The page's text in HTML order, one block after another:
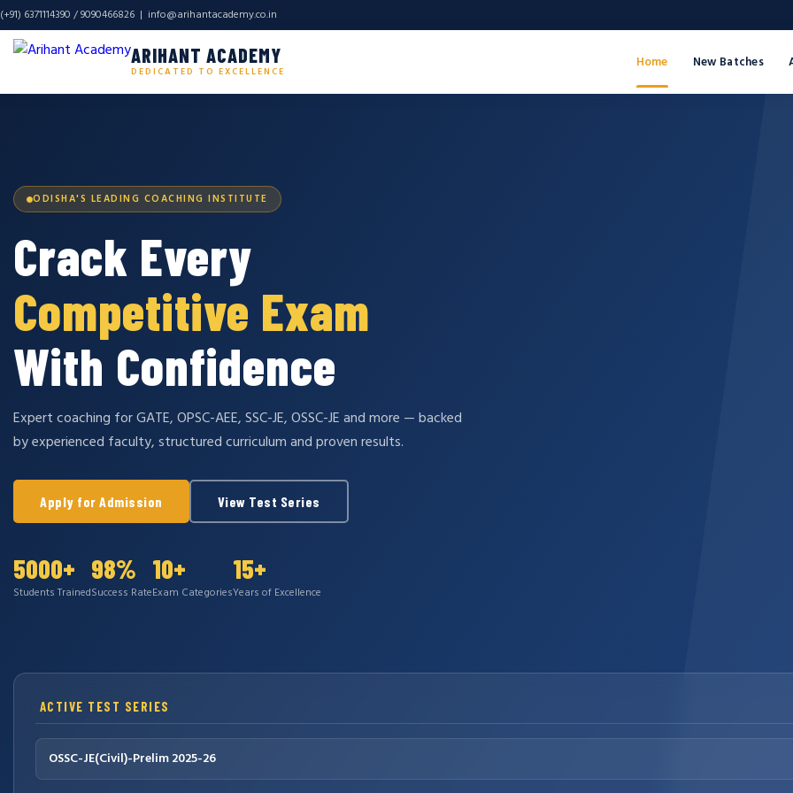
(+91) 6371114390 / 9090466826 | info@arihantacademy.co.in
ARIHANT ACADEMY
DEDICATED TO EXCELLENCE
Home New Batches
ODISHA'S LEADING COACHING INSTITUTE
Crack Every
Competitive Exam
With Confidence
Expert coaching for GATE, OPSC-AEE, SSC-JE, OSSC-JE and more — backed
by experienced faculty, structured curriculum and proven results.
Apply for Admission View Test Series
5000+
Students Trained
98%
Success Rate
10+
Exam Categories
15+
Years of Excellence
ACTIVE TEST SERIES
OSSC-JE(Civil)-Prelim 2025-26